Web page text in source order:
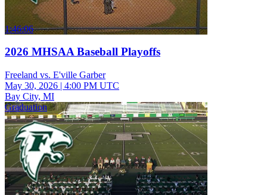
1:46:06
2026 MHSAA Baseball Playoffs
Freeland vs. E'ville Garber
May 30, 2026 | 4:00 PM UTC
Bay City, MI
Graduation